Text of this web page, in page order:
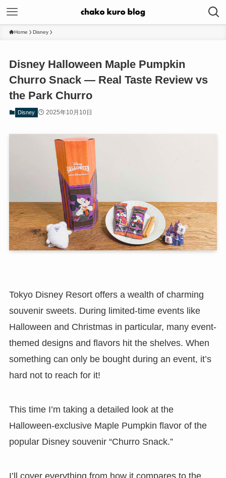
Home Disney
Disney Halloween Maple Pumpkin
Churro Snack — Real Taste Review vs
the Park Churro
Disney 2025年10月10日
Tokyo Disney Resort offers a wealth of charming
souvenir sweets. During limited-time events like
Halloween and Christmas in particular, many event-
themed designs and flavors hit the shelves. When
something can only be bought during an event, it’s
hard not to reach for it!
This time I’m taking a detailed look at the
Halloween-exclusive Maple Pumpkin flavor of the
popular Disney souvenir “Churro Snack.”
I’ll cover everything from how it compares to the